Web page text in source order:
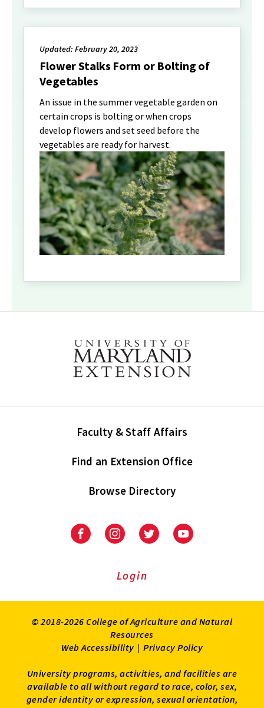
Updated: February 20, 2023
Flower Stalks Form or Bolting of
Vegetables
An issue in the summer vegetable garden on
certain crops is bolting or when crops
develop flowers and set seed before the
vegetables are ready for harvest.
Faculty & Staff Affairs
Find an Extension Office
Browse Directory
University
Extension
University
Extension
on
UniversityUniversity
Login
© 2018-2026 College of Agriculture and Natural
Resources
Web Accessibility | Privacy Policy
University programs, activities, and facilities are
available to all without regard to race, color, sex,
gender identity or expression, sexual orientation,